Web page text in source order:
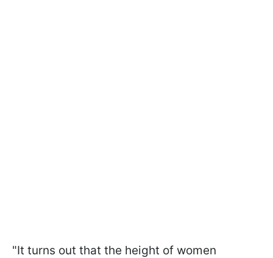
"It turns out that the height of women